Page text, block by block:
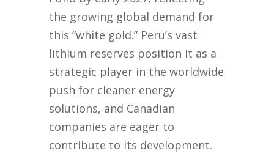
the growing global demand for
this “white gold.” Peru’s vast
lithium reserves position it as a
strategic player in the worldwide
push for cleaner energy
solutions, and Canadian
companies are eager to
contribute to its development.